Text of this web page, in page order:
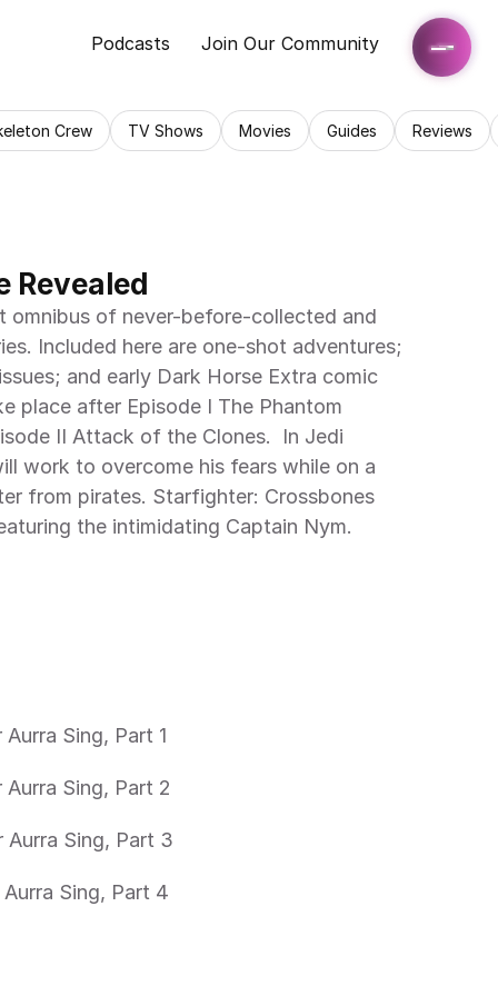
Podcasts Join Our Community
Crew TV Shows Movies Guides Reviews
Revealed
omnibus of never-before-collected and
Included here are one-shot adventures;
and early Dark Horse Extra comic
place after Episode I The Phantom
II Attack of the Clones.  In Jedi
work to overcome his fears while on a
from pirates. Starfighter: Crossbones
the intimidating Captain Nym.
Sing, Part 1
Sing, Part 2
Sing, Part 3
Sing, Part 4